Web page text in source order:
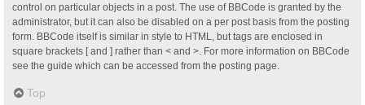
control on particular objects in a post. The use of BBCode is granted by the
administrator, but it can also be disabled on a per post basis from the posting
form. BBCode itself is similar in style to HTML, but tags are enclosed in
square brackets [ and ] rather than < and >. For more information on BBCode
see the guide which can be accessed from the posting page.
Top